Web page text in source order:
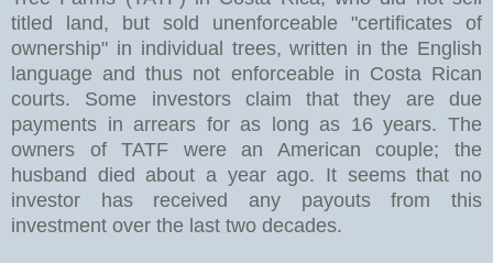
titled land, but sold unenforceable "certificates of
ownership" in individual trees, written in the English
language and thus not enforceable in Costa Rican
courts. Some investors claim that they are due
payments in arrears for as long as 16 years. The
owners of TATF were an American couple; the
husband died about a year ago. It seems that no
investor has received any payouts from this
investment over the last two decades.